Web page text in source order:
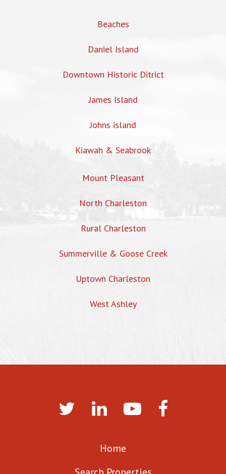
Beaches
Daniel Island
Downtown Historic Ditrict
James Island
Johns island
Kiawah & Seabrook
Mount Pleasant
North Charleston
Rural Charleston
Summerville & Goose Creek
Uptown Charleston
West Ashley
Home